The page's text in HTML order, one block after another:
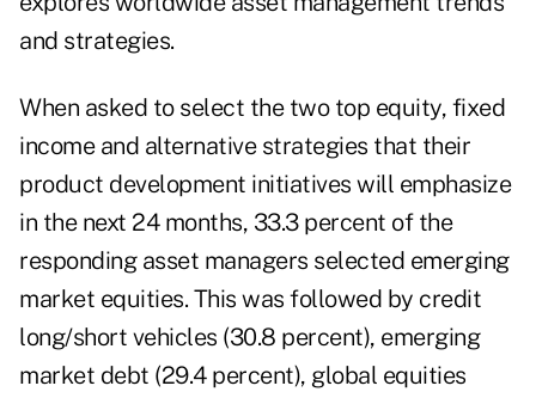
and strategies.
When asked to select the two top equity, fixed
income and alternative strategies that their
product development initiatives will emphasize
in the next 24 months, 33.3 percent of the
responding asset managers selected emerging
market equities. This was followed by credit
long/short vehicles (30.8 percent), emerging
market debt (29.4 percent), global equities